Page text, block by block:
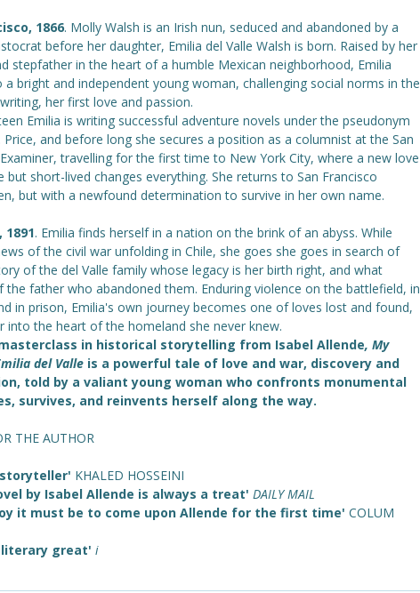
1866. Molly Walsh is an Irish nun, seduced and abandoned by a
before her daughter, Emilia del Valle Walsh is born. Raised by her
stepfather in the heart of a humble Mexican neighborhood, Emilia
a bright and independent young woman, challenging social norms in the
her first love and passion.
Emilia is writing successful adventure novels under the pseudonym
Price, and before long she secures a position as a columnist at the San
travelling for the first time to New York City, where a new love
but short-lived changes everything. She returns to San Francisco
but with a newfound determination to survive in her own name.
1891. Emilia finds herself in a nation on the brink of an abyss. While
of the civil war unfolding in Chile, she goes she goes in search of
of the del Valle family whose legacy is her birth right, and what
the father who abandoned them. Enduring violence on the battlefield, in
in prison, Emilia's own journey becomes one of loves lost and found,
into the heart of the homeland she never knew.
in historical storytelling from Isabel Allende, My
del Valle is a powerful tale of love and war, discovery and
told by a valiant young woman who confronts monumental
survives, and reinvents herself along the way.
THE AUTHOR
KHALED HOSSEINI
by Isabel Allende is always a treat' DAILY MAIL
it must be to come upon Allende for the first time' COLUM
great' i